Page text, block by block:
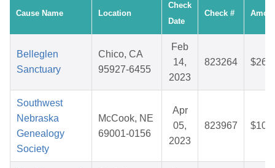
Cause Name Location
Check
Date
Check #
Belleglen
Sanctuary
Chico, CA
95927-6455
Feb
14,
2023
823264
Southwest
Nebraska
Genealogy
Society
McCook, NE
69001-0156
Apr
05,
2023
823967